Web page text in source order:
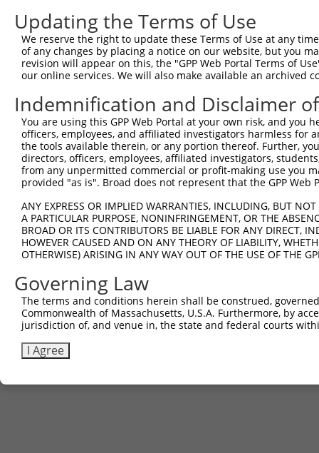
Query 440  CNECGKVFNRKSNLERHHRLHTGKKS  465
Sbjct  75  --------------------------  74
Updating the Terms of Use
We reserve the right to update these Terms of Use at any
of any changes by placing a notice on our website, but you
revision will appear on this, the "GPP Web Portal Terms of
our online services. We will also make available an archived
Indemnification and Disclaimer
You are using this GPP Web Portal at your own risk, and
officers, employees, and affiliated investigators harmless for
the tools available therein, or any portion thereof. Further,
directors, officers, employees, affiliated investigators,
from any unpermitted commercial or profit-making use you
provided "as is". Broad does not represent that the GPP
ANY EXPRESS OR IMPLIED WARRANTIES, INCLUDING, BUT
A PARTICULAR PURPOSE, NONINFRINGEMENT, OR THE
BROAD OR ITS CONTRIBUTORS BE LIABLE FOR ANY DIRECT,
HOWEVER CAUSED AND ON ANY THEORY OF LIABILITY,
OTHERWISE) ARISING IN ANY WAY OUT OF THE USE OF THE
Governing Law
The terms and conditions herein shall be construed,
Commonwealth of Massachusetts, U.S.A. Furthermore, by
jurisdiction of, and venue in, the state and federal courts
I Agree
Contact Us|Terms and Conditions|Broad Home